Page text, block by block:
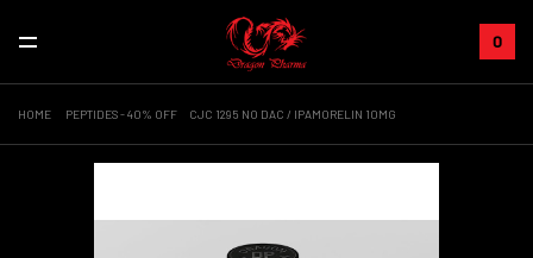
0
HOME PEPTIDES - 40% OFF CJC 1295 NO DAC / IPAMORELIN 10MG